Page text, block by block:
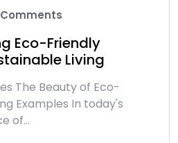
Eco-Friendly
Living
The Beauty of Eco-
Examples In today's
of…